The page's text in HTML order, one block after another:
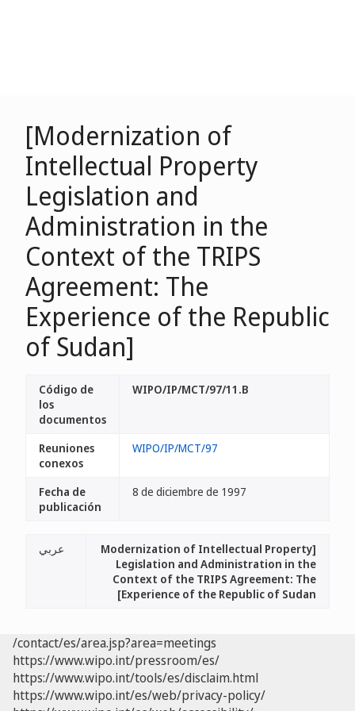
[Modernization of
Intellectual Property
Legislation and
Administration in the
Context of the TRIPS
Agreement: The
Experience of the Republic
of Sudan]
Código de
los
documentos
WIPO/IP/MCT/97/11.B
Reuniones
conexos
WIPO/IP/MCT/97
Fecha de
publicación
8 de diciembre de 1997
عربي
[Modernization of Intellectual Property
Legislation and Administration in the
Context of the TRIPS Agreement: The
Experience of the Republic of Sudan]
/contact/es/area.jsp?area=meetings
https://www.wipo.int/pressroom/es/
https://www.wipo.int/tools/es/disclaim.html
https://www.wipo.int/es/web/privacy-policy/